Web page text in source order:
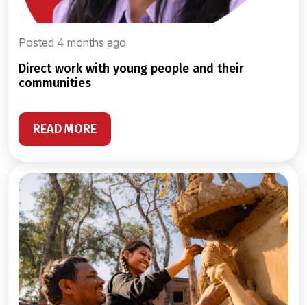
Posted 4 months ago
direct work with young people and their
communities
READ MORE